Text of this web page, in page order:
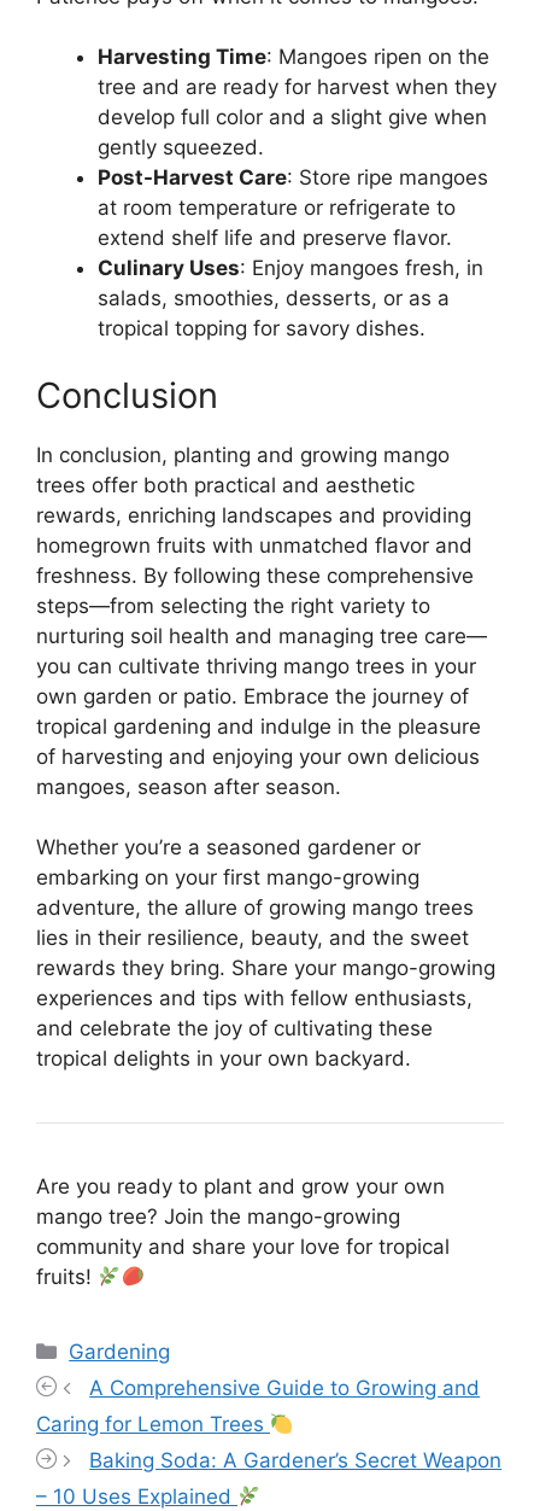
Harvesting Time: Mangoes ripen on the
tree and are ready for harvest when they
develop full color and a slight give when
gently squeezed.
Post-Harvest Care: Store ripe mangoes
at room temperature or refrigerate to
extend shelf life and preserve flavor.
Culinary Uses: Enjoy mangoes fresh, in
salads, smoothies, desserts, or as a
tropical topping for savory dishes.
Conclusion
In conclusion, planting and growing mango
trees offer both practical and aesthetic
rewards, enriching landscapes and providing
homegrown fruits with unmatched flavor and
freshness. By following these comprehensive
steps—from selecting the right variety to
nurturing soil health and managing tree care—
you can cultivate thriving mango trees in your
own garden or patio. Embrace the journey of
tropical gardening and indulge in the pleasure
of harvesting and enjoying your own delicious
mangoes, season after season.
Whether you’re a seasoned gardener or
embarking on your first mango-growing
adventure, the allure of growing mango trees
lies in their resilience, beauty, and the sweet
rewards they bring. Share your mango-growing
experiences and tips with fellow enthusiasts,
and celebrate the joy of cultivating these
tropical delights in your own backyard.
Are you ready to plant and grow your own
mango tree? Join the mango-growing
community and share your love for tropical
fruits!
Categories
Gardening
A Comprehensive Guide to Growing and
Caring for Lemon Trees
Baking Soda: A Gardener’s Secret Weapon
– 10 Uses Explained